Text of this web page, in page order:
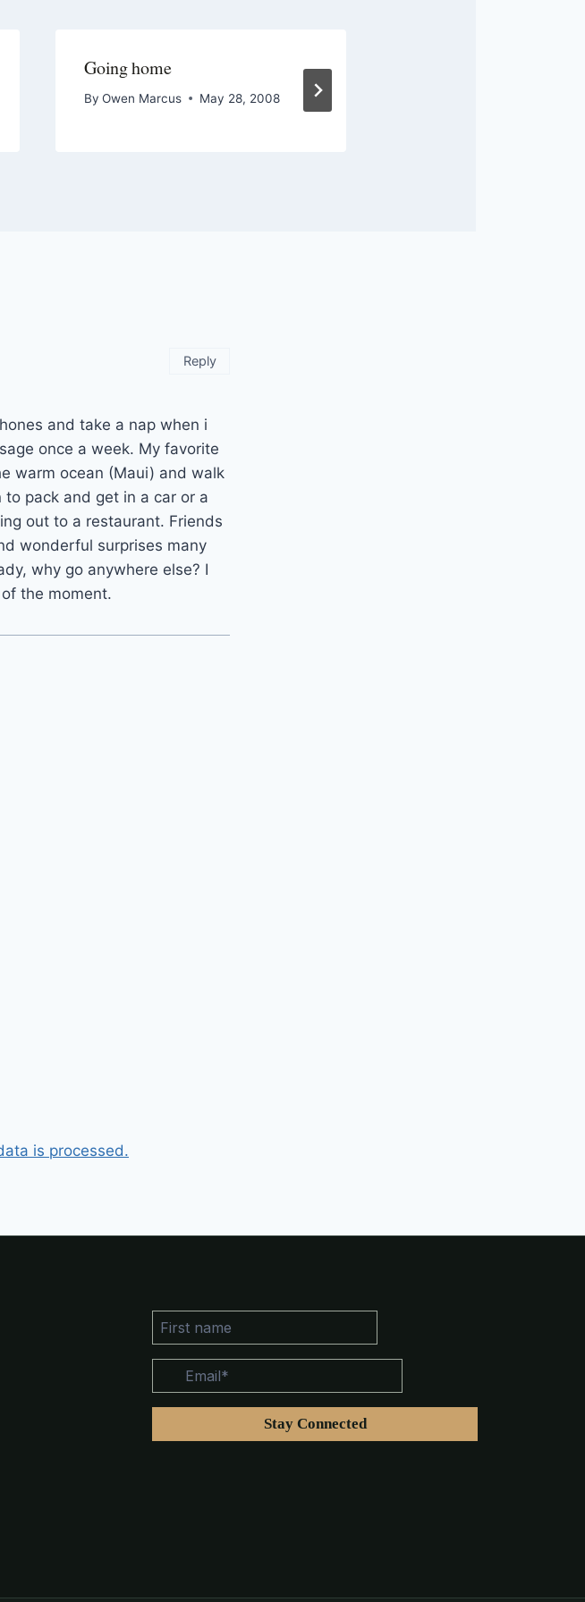
Going home
By Owen Marcus May 28, 2008
and take a nap when i
once a week. My favorite
warm ocean (Maui) and walk
pack and get in a car or a
out to a restaurant. Friends
wonderful surprises many
why go anywhere else? I
the moment.
Reply
is processed.